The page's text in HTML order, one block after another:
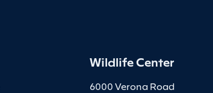
Wildlife Center
6000 Verona Road